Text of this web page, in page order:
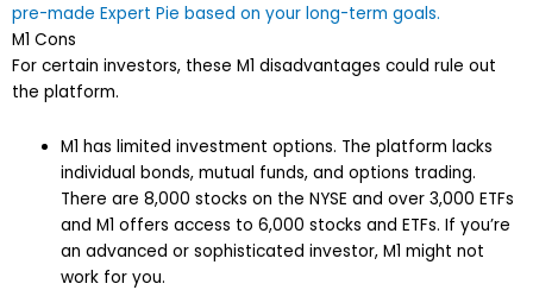
pre-made Expert Pie based on your long-term goals.
M1 Cons
For certain investors, these M1 disadvantages could rule out
the platform.
M1 has limited investment options. The platform lacks
individual bonds, mutual funds, and options trading.
There are 8,000 stocks on the NYSE and over 3,000 ETFs
and M1 offers access to 6,000 stocks and ETFs. If you’re
an advanced or sophisticated investor, M1 might not
work for you.